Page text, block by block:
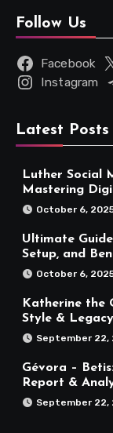
Follow Us
Facebook
Instagram
Latest Posts
Luther Social
Mastering
October 6,
Ultimate
Setup, and
October 6,
Katherine the
Style & Legacy
September 22,
Gévora –
Report &
September 22,